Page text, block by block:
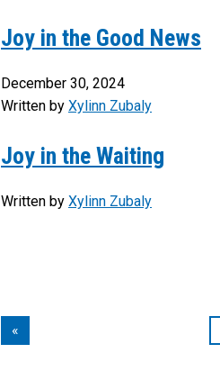
Joy in the Good News
December 30, 2024
Written by Xylinn Zubaly
Joy in the Waiting
Written by Xylinn Zubaly
«